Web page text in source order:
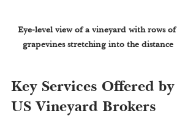
Eye-level view of a vineyard with rows of
grapevines stretching into the distance
Key Services Offered by
US Vineyard Brokers